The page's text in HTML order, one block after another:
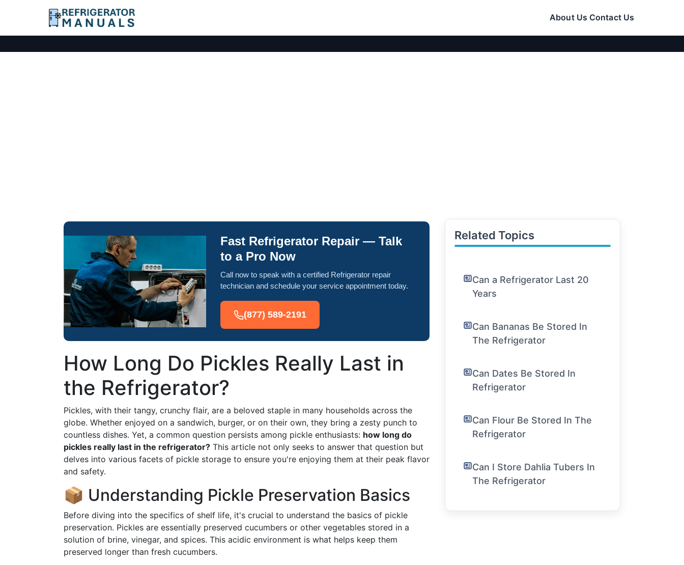
About Us Contact Us
Fast Refrigerator Repair — Talk
to a Pro Now
Call now to speak with a certified Refrigerator repair
technician and schedule your service appointment today.
(877) 589-2191
How Long Do Pickles Really Last in
the Refrigerator?
Pickles, with their tangy, crunchy flair, are a beloved staple in many households across the
globe. Whether enjoyed on a sandwich, burger, or on their own, they bring a zesty punch to
countless dishes. Yet, a common question persists among pickle enthusiasts: how long do
pickles really last in the refrigerator? This article not only seeks to answer that question but
delves into various facets of pickle storage to ensure you're enjoying them at their peak flavor
and safety.
📦 Understanding Pickle Preservation Basics
Before diving into the specifics of shelf life, it's crucial to understand the basics of pickle
preservation. Pickles are essentially preserved cucumbers or other vegetables stored in a
solution of brine, vinegar, and spices. This acidic environment is what helps keep them
preserved longer than fresh cucumbers.
Related Topics
Can a Refrigerator Last 20
Years
Can Bananas Be Stored In
The Refrigerator
Can Dates Be Stored In
Refrigerator
Can Flour Be Stored In The
Refrigerator
Can I Store Dahlia Tubers In
The Refrigerator